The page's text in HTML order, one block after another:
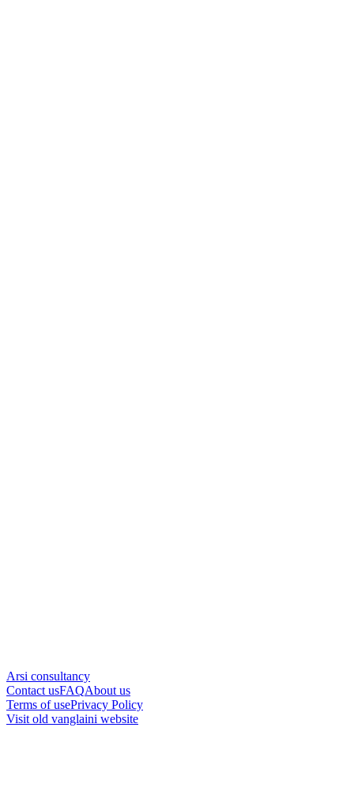
Arsi consultancy
Contact usFAQAbout us
Terms of usePrivacy Policy
Visit old vanglaini website